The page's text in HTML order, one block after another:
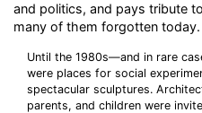
and politics, and pays tribute
many of them forgotten today.
Until the 1980s—and in rare
were places for social
spectacular sculptures.
parents, and children were